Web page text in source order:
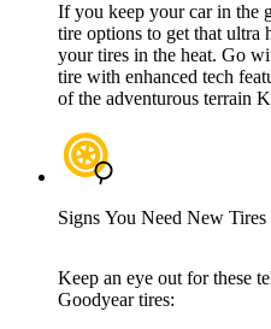
If you keep your car in the
tire options to get that ultra
your tires in the heat. Go
tire with enhanced tech
of the adventurous terrain
Signs You Need New
Keep an eye out for these
Goodyear tires: